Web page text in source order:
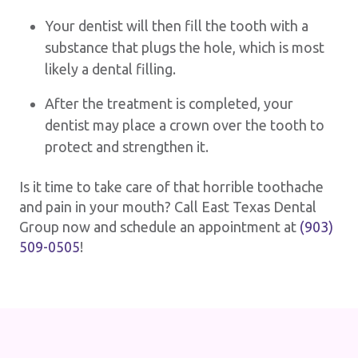
Your dentist will then fill the tooth with a
substance that plugs the hole, which is most
likely a dental filling.
After the treatment is completed, your
dentist may place a crown over the tooth to
protect and strengthen it.
Is it time to take care of that horrible toothache
and pain in your mouth? Call East Texas Dental
Group now and schedule an appointment at (903)
509-0505!